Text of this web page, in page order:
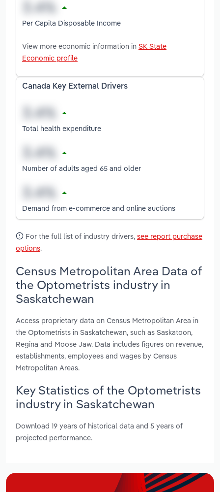
Per Capita Disposable Income
View more economic information in SK State
Economic profile
Canada Key External Drivers
Total health expenditure
Number of adults aged 65 and older
Demand from e-commerce and online auctions
For the full list of industry drivers, see report purchase
options.
Census Metropolitan Area Data of
the Optometrists industry in
Saskatchewan
Access proprietary data on Census Metropolitan Area in
the Optometrists in Saskatchewan, such as Saskatoon,
Regina and Moose Jaw. Data includes figures on revenue,
establishments, employees and wages by Census
Metropolitan Areas.
Key Statistics of the Optometrists
industry in Saskatchewan
Download 19 years of historical data and 5 years of
projected performance.